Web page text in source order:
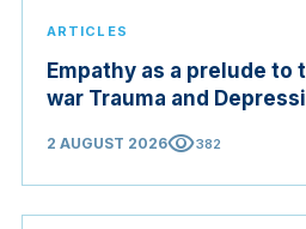
ARTICLES
Empathy as a prelude to
war Trauma and
2 AUGUST 2026visibility382